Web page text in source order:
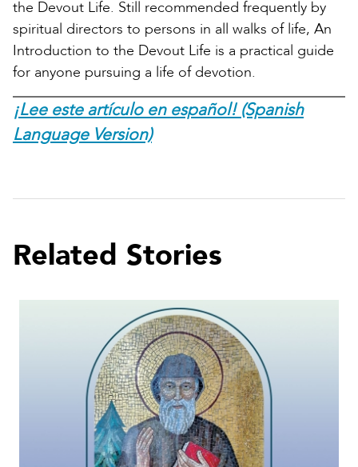
the Devout Life. Still recommended frequently by
spiritual directors to persons in all walks of life, An
Introduction to the Devout Life is a practical guide
for anyone pursuing a life of devotion.
¡Lee este artículo en español! (Spanish
Language Version)
Related Stories